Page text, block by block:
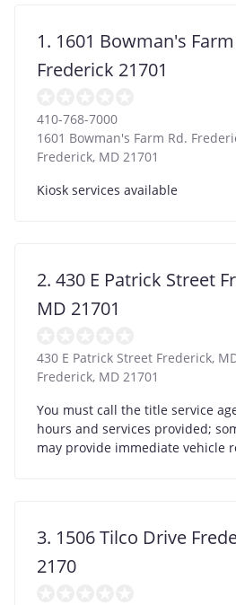
1. 1601 Bowman's Farm
Frederick 21701
410-768-7000
1601 Bowman's Farm Rd.
Frederick, MD 21701
Kiosk services available
2. 430 E Patrick Street
MD 21701
430 E Patrick Street Frederick,
Frederick, MD 21701
You must call the title service
hours and services provided;
may provide immediate vehicle
3. 1506 Tilco Drive
2170